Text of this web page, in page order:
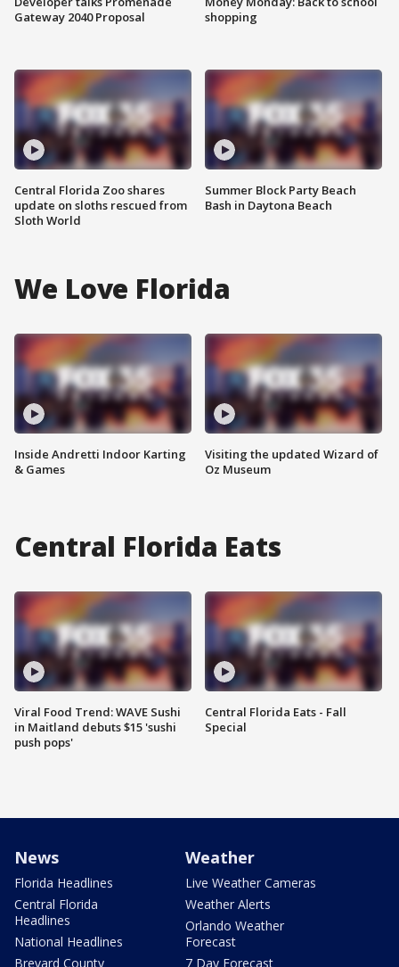
Gateway 2040 Proposal
Central Florida Zoo shares
update on sloths rescued from
Sloth World
shopping
Summer Block Party Beach
Bash in Daytona Beach
We Love Florida
Inside Andretti Indoor Karting
& Games
Visiting the updated Wizard of
Oz Museum
Central Florida Eats
Viral Food Trend: WAVE Sushi
in Maitland debuts $15 'sushi
push pops'
Central Florida Eats - Fall
Special
News
Florida Headlines
Central Florida
Headlines
National Headlines
Brevard County
Weather
Live Weather Cameras
Weather Alerts
Orlando Weather
Forecast
7 Day Forecast